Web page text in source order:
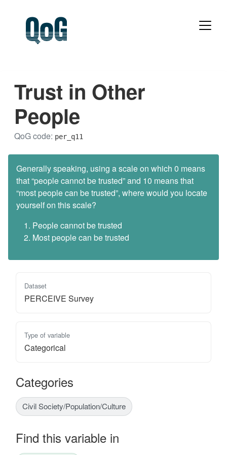
Trust in Other
People
QoG code: per_q11
Generally speaking, using a scale on which 0 means
that “people cannot be trusted” and 10 means that
“most people can be trusted”, where would you locate
yourself on this scale?
People cannot be trusted
Most people can be trusted
Dataset
PERCEIVE Survey
Type of variable
Categorical
Categories
Civil Society/Population/Culture
Find this variable in